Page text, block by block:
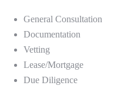
General Consultation
Documentation
Vetting
Lease/Mortgage
Due Diligence